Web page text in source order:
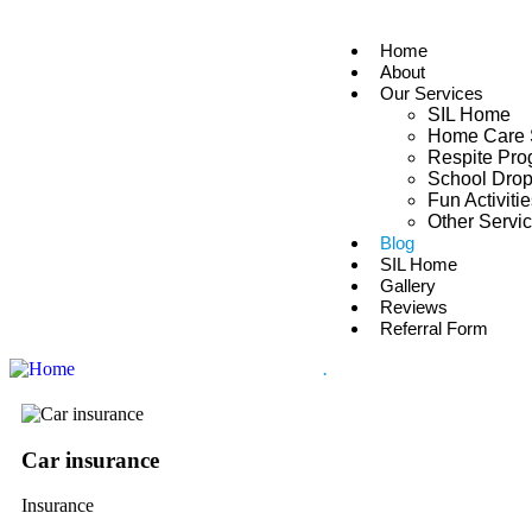
Home
About
Our Services
SIL Home
Home Care
Respite
School
Fun
Other
Blog
SIL Home
Gallery
Reviews
Referral Form
.
Car insurance
Insurance